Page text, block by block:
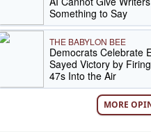
Something to Say
THE BABYLON BEE
Democrats Celebrate
Sayed Victory by
47s Into the Air
MORE